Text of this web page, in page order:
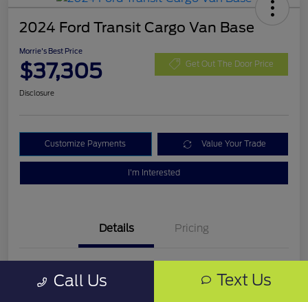
2024 Ford Transit Cargo Van Base
Morrie's Best Price
$37,305 Get Out The Door Price
Disclosure
Customize Payments Value Your Trade
I'm Interested
Details Pricing
1FTBF4XG3RKA03543
Call Us Text Us